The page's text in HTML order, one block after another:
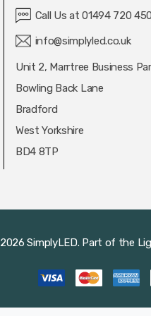
Call Us at 01494 720 450
info@simplyled.co.uk
Unit 2, Marrtree Business
Bowling Back Lane
Bradford
West Yorkshire
BD4 8TP
SimplyLED. Part of the